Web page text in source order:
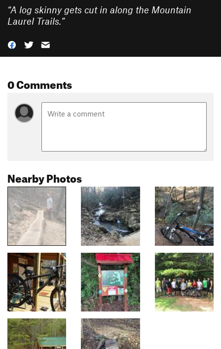
“A log skinny gets cut in along the Mountain
Laurel Trails.”
0 Comments
Nearby Photos